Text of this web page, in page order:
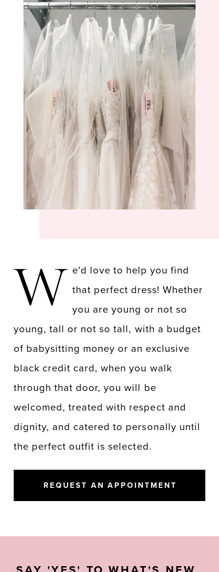
W e'd love to help you find
that perfect dress! Whether
you are young or not so
young, tall or not so tall, with a budget
of babysitting money or an exclusive
black credit card, when you walk
through that door, you will be
welcomed, treated with respect and
dignity, and catered to personally until
the perfect outfit is selected.
REQUEST AN APPOINTMENT